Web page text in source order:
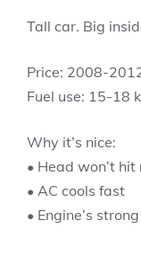
Tall car. Big
Price: 2008-
Fuel use: 15-18
Why it’s nice:
• Head won’t hit
• AC cools fast
• Engine’s strong